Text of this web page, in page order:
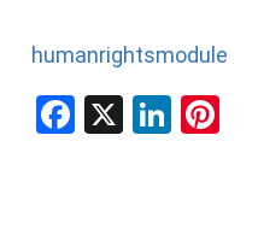
humanrightsmodule
Facebook
X